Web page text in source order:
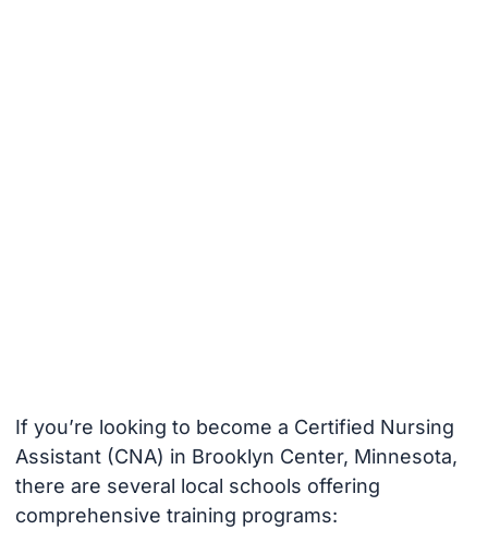
If you’re looking to become a Certified Nursing
Assistant (CNA) in Brooklyn Center, Minnesota,
there are several local schools offering
comprehensive training programs: